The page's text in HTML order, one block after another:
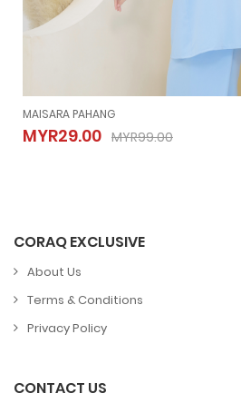
MAISARA PAHANG
MYR29.00 MYR99.00
MAISARA PAHANG
MYR29.00 MYR99.00
CORAQ EXCLUSIVE
About Us
Terms & Conditions
Privacy Policy
CONTACT US